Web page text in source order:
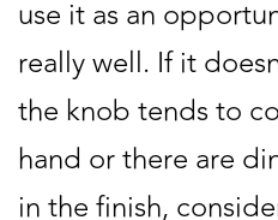
use it as an
really well. If it
the knob tends to
hand or there are
in the finish,